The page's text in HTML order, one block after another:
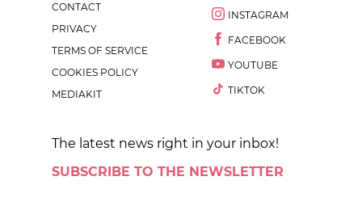
CONTACT
PRIVACY
TERMS OF SERVICE
COOKIES POLICY
MEDIAKIT
INSTAGRAM
FACEBOOK
YOUTUBE
TIKTOK
The latest news right in your inbox!
SUBSCRIBE TO THE NEWSLETTER